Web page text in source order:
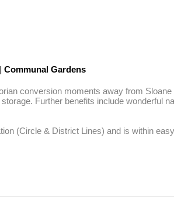
| Communal Gardens
conversion moments away from
Further benefits include wonderful
(Circle & District Lines) and is within